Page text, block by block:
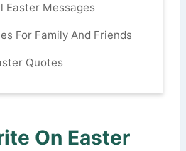
Easter Messages
For Family And Friends
Quotes
On Easter